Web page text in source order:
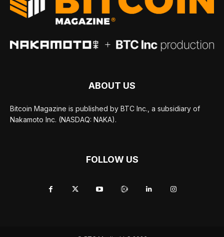
ABOUT US
Bitcoin Magazine is published by BTC Inc., a subsidiary of
Nakamoto Inc. (NASDAQ: NAKA).
FOLLOW US